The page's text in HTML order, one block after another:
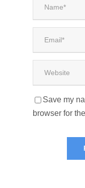
Save my
browser for